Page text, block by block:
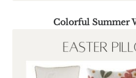
Colorful Summer